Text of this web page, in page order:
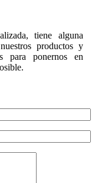
tiene alguna
productos y
para ponernos en